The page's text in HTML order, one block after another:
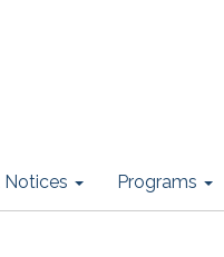
Notices Programs